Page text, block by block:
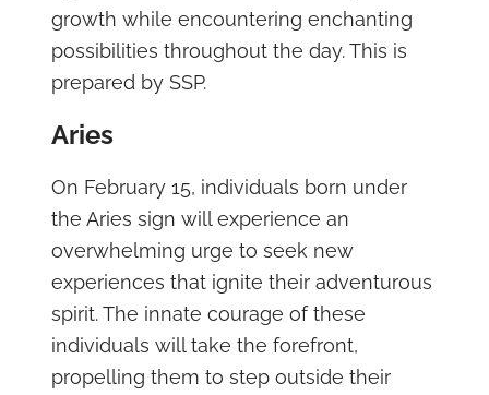
growth while encountering enchanting
possibilities throughout the day. This is
prepared by SSP.
Aries
On February 15, individuals born under
the Aries sign will experience an
overwhelming urge to seek new
experiences that ignite their adventurous
spirit. The innate courage of these
individuals will take the forefront,
propelling them to step outside their